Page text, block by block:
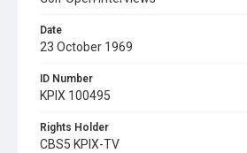
Date
23 October 1969
ID Number
KPIX 100495
Rights Holder
CBS5 KPIX-TV